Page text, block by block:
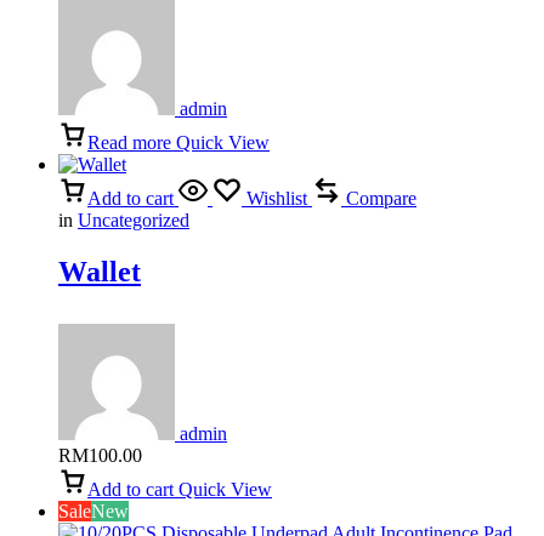
admin
Read more Quick View
Add to cart Wishlist
Compare
in Uncategorized
Wallet
admin
RM100.00
Add to cart Quick View
SaleNew